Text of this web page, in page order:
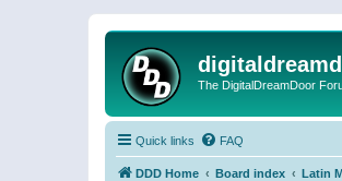
The DigitalDreamDoor
Quick links FAQ
DDD Home Board index Latin